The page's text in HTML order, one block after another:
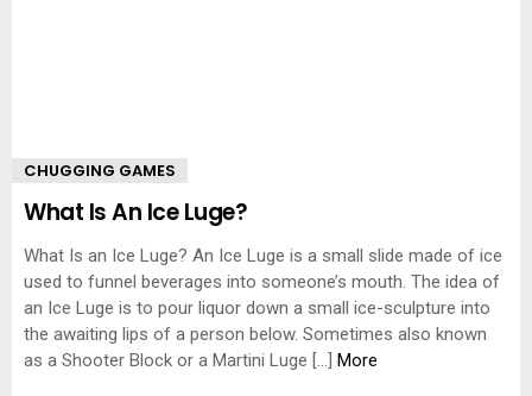
CHUGGING GAMES
What Is An Ice Luge?
What Is an Ice Luge? An Ice Luge is a small slide made of ice
used to funnel beverages into someone’s mouth. The idea of
an Ice Luge is to pour liquor down a small ice-sculpture into
the awaiting lips of a person below. Sometimes also known
as a Shooter Block or a Martini Luge […] More